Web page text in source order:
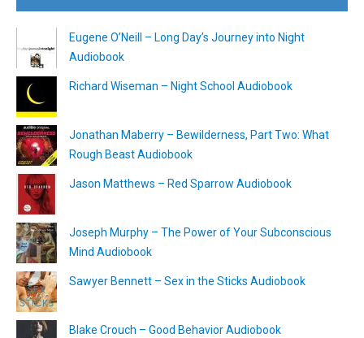
Eugene O’Neill – Long Day’s Journey into Night
Audiobook
Richard Wiseman – Night School Audiobook
Jonathan Maberry – Bewilderness, Part Two: What
Rough Beast Audiobook
Jason Matthews – Red Sparrow Audiobook
Joseph Murphy – The Power of Your Subconscious
Mind Audiobook
Sawyer Bennett – Sex in the Sticks Audiobook
Blake Crouch – Good Behavior Audiobook